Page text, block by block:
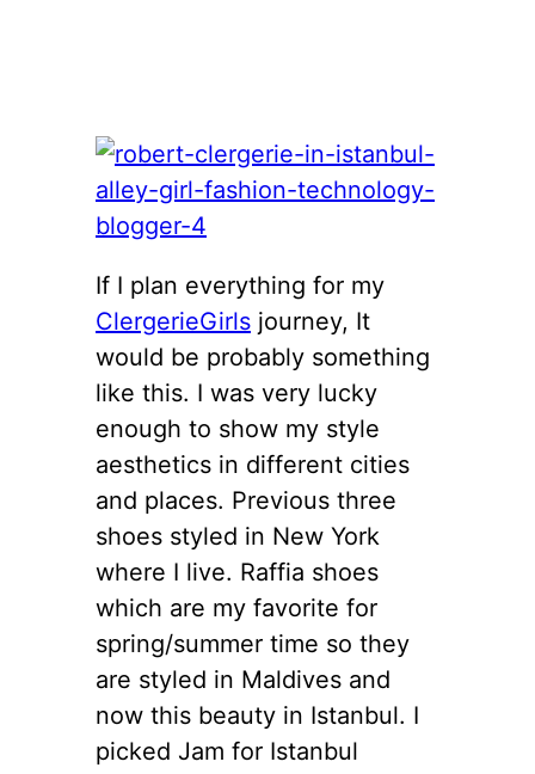
If I plan everything for my
ClergerieGirls journey, It
would be probably something
like this. I was very lucky
enough to show my style
aesthetics in different cities
and places. Previous three
shoes styled in New York
where I live. Raffia shoes
which are my favorite for
spring/summer time so they
are styled in Maldives and
now this beauty in Istanbul. I
picked Jam for Istanbul